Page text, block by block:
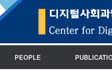
PEOPLE